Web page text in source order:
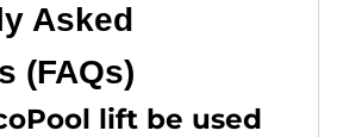
Asked
(FAQs)
lift be used